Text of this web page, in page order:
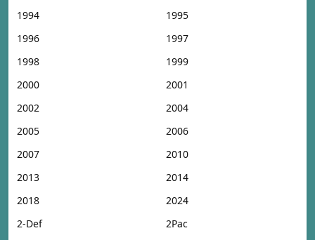
1994
1995
1996
1997
1998
1999
2000
2001
2002
2004
2005
2006
2007
2010
2013
2014
2018
2024
2-Def
2Pac